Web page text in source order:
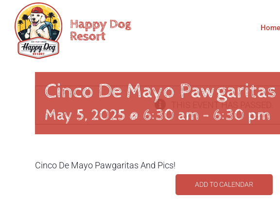
content
Home
THIS EVENT HAS PASSED.
Cinco De Mayo
May 5, 2025 @ 6:30 am - 6:30 pm
Cinco De Mayo Pawgaritas And Pics!
ADD TO CALENDAR